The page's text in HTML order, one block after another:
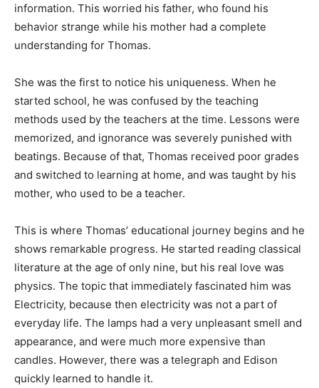
information. This worried his father, who found his
behavior strange while his mother had a complete
understanding for Thomas.
She was the first to notice his uniqueness. When he
started school, he was confused by the teaching
methods used by the teachers at the time. Lessons were
memorized, and ignorance was severely punished with
beatings. Because of that, Thomas received poor grades
and switched to learning at home, and was taught by his
mother, who used to be a teacher.
This is where Thomas’ educational journey begins and he
shows remarkable progress. He started reading classical
literature at the age of only nine, but his real love was
physics. The topic that immediately fascinated him was
Electricity, because then electricity was not a part of
everyday life. The lamps had a very unpleasant smell and
appearance, and were much more expensive than
candles. However, there was a telegraph and Edison
quickly learned to handle it.